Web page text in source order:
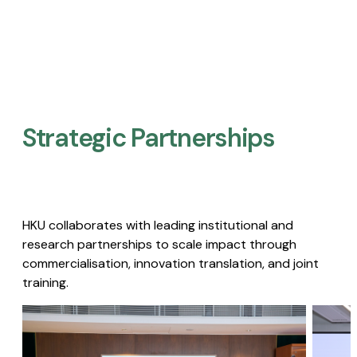
Strategic Partnerships​
HKU collaborates with leading institutional and
research partnerships to scale impact through
commercialisation, innovation translation, and joint
training.